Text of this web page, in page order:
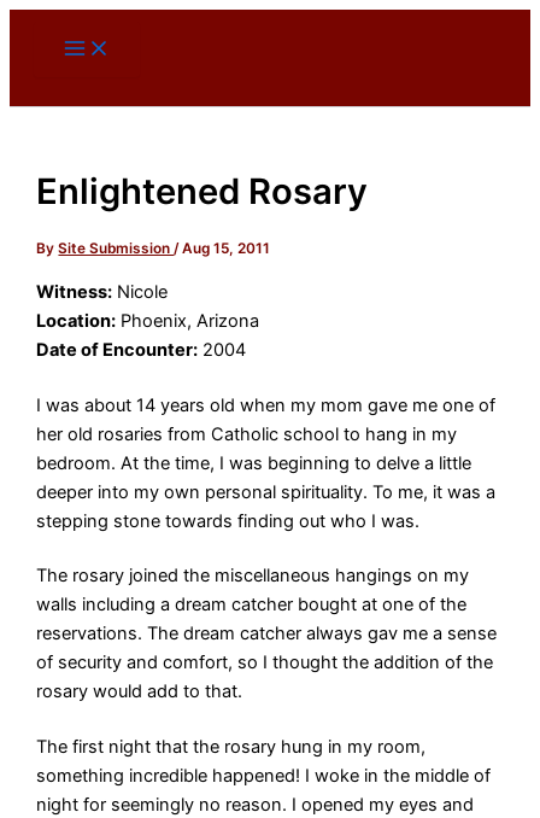
Enlightened Rosary
BySite Submission/Aug 15, 2011
Witness: Nicole
Location: Phoenix, Arizona
Date of Encounter: 2004
I was about 14 years old when my mom gave me one of
her old rosaries from Catholic school to hang in my
bedroom. At the time, I was beginning to delve a little
deeper into my own personal spirituality. To me, it was a
stepping stone towards finding out who I was.
The rosary joined the miscellaneous hangings on my
walls including a dream catcher bought at one of the
reservations. The dream catcher always gav me a sense
of security and comfort, so I thought the addition of the
rosary would add to that.
The first night that the rosary hung in my room,
something incredible happened! I woke in the middle of
night for seemingly no reason. I opened my eyes and